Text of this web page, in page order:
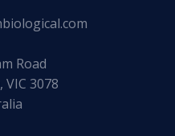
Road
3078